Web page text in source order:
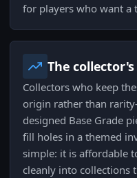
for players who want a
The
Collectors who keep
origin rather than
designed Base Grade
fill holes in a themed
simple: it is affordable
cleanly into collections